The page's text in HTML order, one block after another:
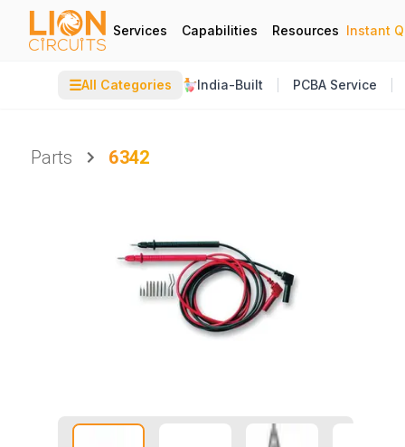
Services Capabilities Resources Instant
☰All Categories India-Built PCBA Service
Parts 6342